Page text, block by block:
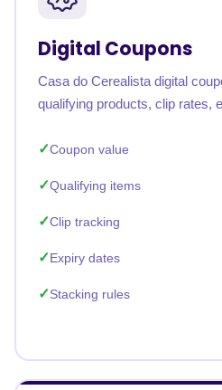
Digital Coupons
Casa do Cerealista digital
qualifying products, clip rates,
Coupon value
Qualifying items
Clip tracking
Expiry dates
Stacking rules